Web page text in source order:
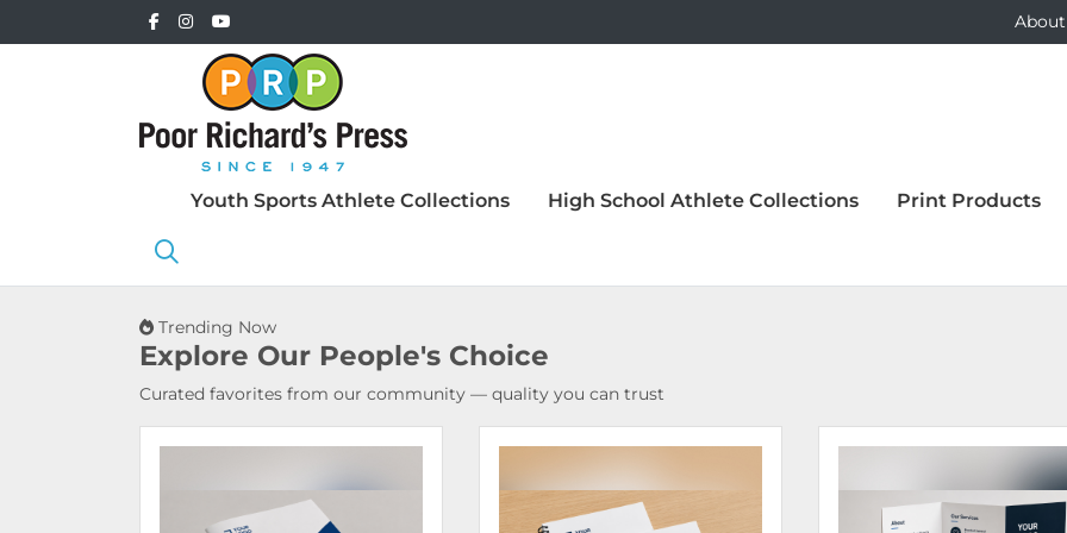
Youth Sports Athlete Collections High School Athlete Collections Print Products
Trending Now
Explore Our People's Choice
Curated favorites from our community — quality you can trust